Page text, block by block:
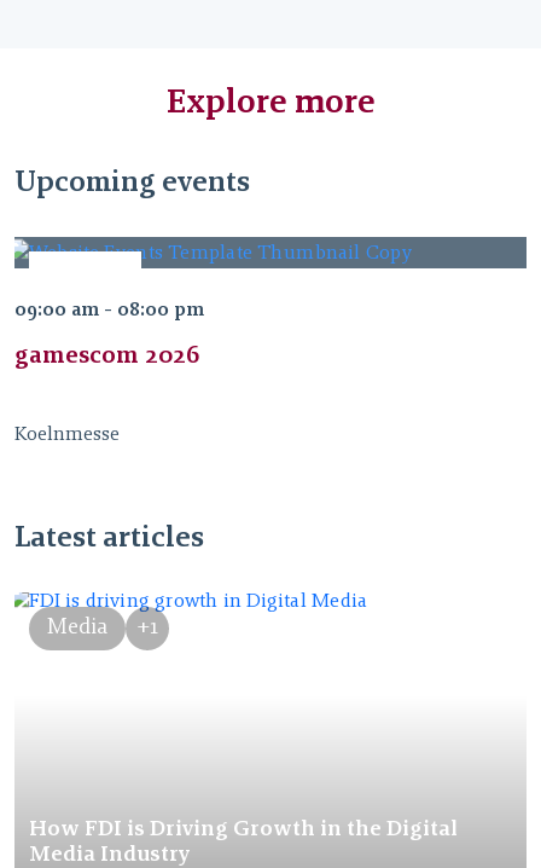
Explore more
Upcoming events
26
09:00 am - 08:00 pm
gamescom 2026
Koelnmesse
Latest articles
Media +1
How FDI is Driving Growth in the Digital
Media Industry